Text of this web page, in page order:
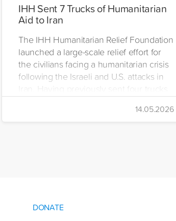
IHH Sent 7 Trucks of Humanitarian
Aid to Iran
The IHH Humanitarian Relief Foundation
launched a large-scale relief effort for
the civilians facing a humanitarian crisis
following the Israeli and U.S. attacks in
Iran. Having previously sent four trucks
to Iran, the foundation dispatched seven
more trucks loaded with medicine, food
packages, and basic necessities to the
14.05.2026
DONATE